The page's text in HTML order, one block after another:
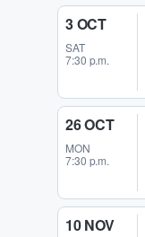
3 OCT
SAT
7:30 p.m.
26 OCT
MON
7:30 p.m.
10 NOV